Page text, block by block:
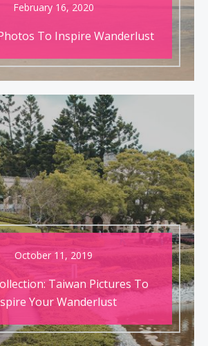
February 16, 2020
To Inspire Wanderlust
October 11, 2019
Taiwan Pictures To
Your Wanderlust